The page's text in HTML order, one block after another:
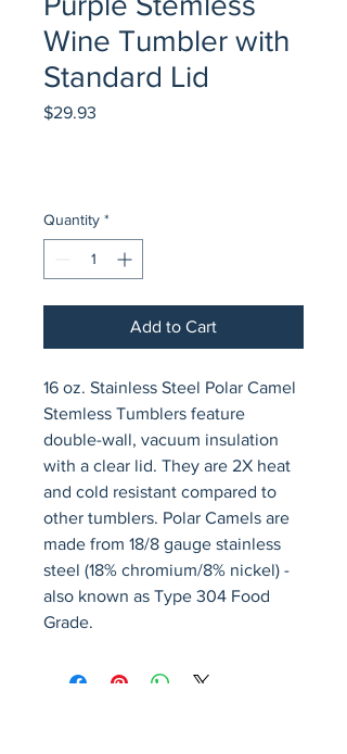
Wine Tumbler with
Standard Lid
$29.93
Quantity *
Add to Cart
16 oz. Stainless Steel Polar Camel
Stemless Tumblers feature
double-wall, vacuum insulation
with a clear lid. They are 2X heat
and cold resistant compared to
other tumblers. Polar Camels are
made from 18/8 gauge stainless
steel (18% chromium/8% nickel) -
also known as Type 304 Food
Grade.